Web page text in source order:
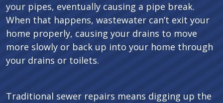
your pipes, eventually causing a pipe break.
When that happens, wastewater can’t exit your
home properly, causing your drains to move
more slowly or back up into your home through
your drains or toilets.
Traditional sewer repairs means digging up the